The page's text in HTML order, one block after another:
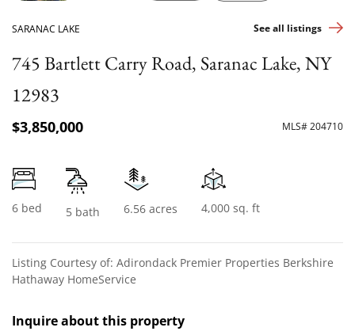
SARANAC LAKE See all listings
745 Bartlett Carry Road, Saranac Lake, NY
12983
$3,850,000 MLS# 204710
6 bed 5 bath 6.56 acres 4,000 sq. ft
Listing Courtesy of: Adirondack Premier Properties Berkshire
Hathaway HomeService
Inquire about this property